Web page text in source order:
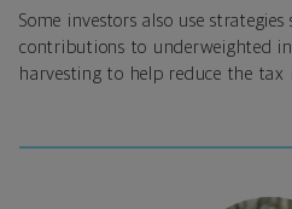
Some investors also use
contributions to underweighted
harvesting to help reduce the tax